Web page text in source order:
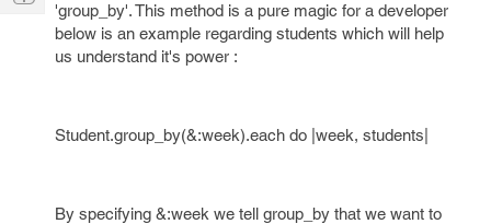
'group_by'. This method is a pure magic for a developer
below is an example regarding students which will help
us understand it's power :
Student.group_by(&:week).each do |week, students|
By specifying &:week we tell group_by that we want to